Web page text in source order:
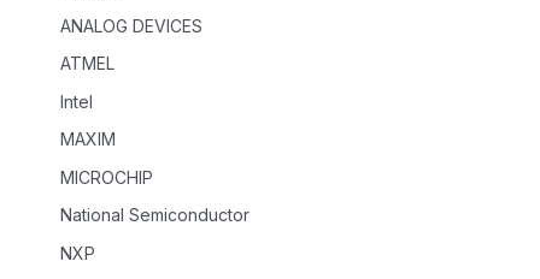
ANALOG DEVICES
ATMEL
Intel
MAXIM
MICROCHIP
National Semiconductor
NXP